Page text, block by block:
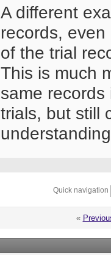
A different
records,
of the trial
This is much
same
trials, but still
Quick navigation
«